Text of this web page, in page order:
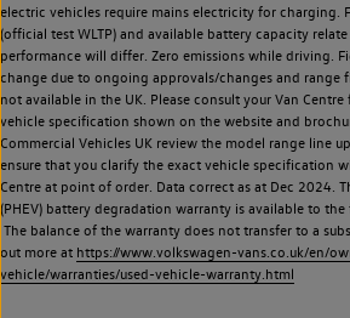
electric vehicles require mains electricity for charging.
(official test WLTP) and available battery capacity
performance will differ. Zero emissions while driving.
change due to ongoing approvals/changes and range
not available in the UK. Please consult your Van
vehicle specification shown on the website and
Commercial Vehicles UK review the model range line
ensure that you clarify the exact vehicle specification
Centre at point of order. Data correct as at Dec 2024.
(PHEV) battery degradation warranty is available to
The balance of the warranty does not transfer to a
out more at https://www.volkswagen-vans.co.uk/en/
vehicle/warranties/used-vehicle-warranty.html